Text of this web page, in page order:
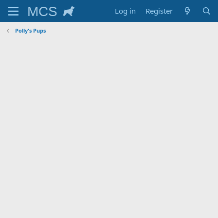
Log in Register
Polly's Pups